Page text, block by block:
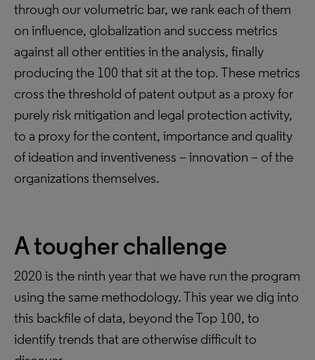
through our volumetric bar, we rank each of them
on influence, globalization and success metrics
against all other entities in the analysis, finally
producing the 100 that sit at the top. These metrics
cross the threshold of patent output as a proxy for
purely risk mitigation and legal protection activity,
to a proxy for the content, importance and quality
of ideation and inventiveness – innovation – of the
organizations themselves.
A tougher challenge
2020 is the ninth year that we have run the program
using the same methodology. This year we dig into
this backfile of data, beyond the Top 100, to
identify trends that are otherwise difficult to